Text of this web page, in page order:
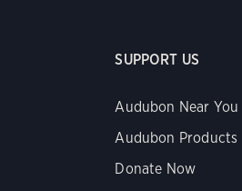
SUPPORT US
Audubon Near You
Audubon Products
Donate Now